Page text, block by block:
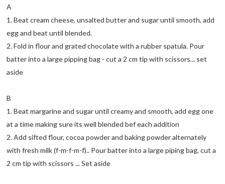
A
1. Beat cream cheese, unsalted butter and sugar until smooth, add
egg and beat until blended.
2. Fold in flour and grated chocolate with a rubber spatula. Pour
batter into a large pipping bag - cut a 2 cm tip with scissors... set
aside
B
1. Beat margarine and sugar until creamy and smooth, add egg one
at a time making sure its well blended bef each addition
2. Add sifted flour, cocoa powder and baking powder alternately
with fresh milk (f-m-f-m-f).. Pour batter into a large piping bag, cut a
2 cm tip with scissors ... Set aside